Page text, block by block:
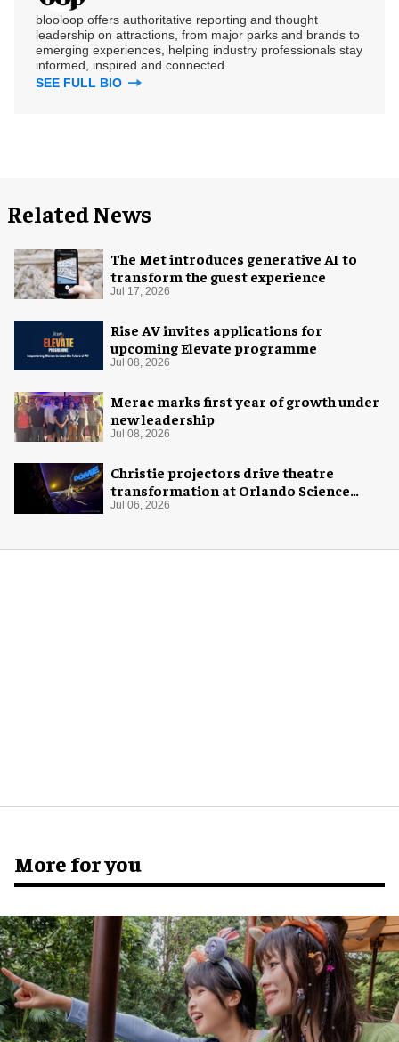
blooloop offers authoritative reporting and thought
leadership on attractions, from major parks and brands to
emerging experiences, helping industry professionals stay
informed, inspired and connected.
SEE FULL BIO
Related News
The Met introduces generative AI to
transform the guest experience
Jul 17, 2026
Rise AV invites applications for
upcoming Elevate programme
Jul 08, 2026
Merac marks first year of growth under
new leadership
Jul 08, 2026
Christie projectors drive theatre
transformation at Orlando Science
Center
Jul 06, 2026
More for you